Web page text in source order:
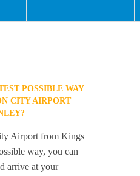
POSSIBLE WAY
CITY AIRPORT
Airport from Kings
way, you can
arrive at your